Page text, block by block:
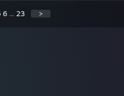
6 ... 23 >